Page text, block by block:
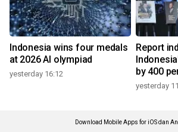
Indonesia wins four medals
at 2026 AI olympiad
yesterday 16:12
Report
by 400
yesterday
Download Mobile Apps for iOS dan